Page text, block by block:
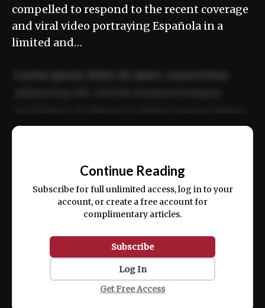
compelled to respond to the recent coverage
and viral video portraying Española in a
limited and…
ex ea commodo consequat.
Continue Reading
Subscribe for full unlimited access, log in to your
account, or create a free account for
complimentary articles.
Subscribe
Log In
Get Free Access